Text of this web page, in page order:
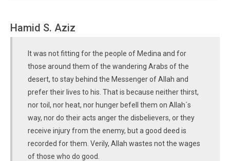
Hamid S. Aziz
It was not fitting for the people of Medina and for
those around them of the wandering Arabs of the
desert, to stay behind the Messenger of Allah and
prefer their lives to his. That is because neither thirst,
nor toil, nor heat, nor hunger befell them on Allah´s
way, nor do their acts anger the disbelievers, or they
receive injury from the enemy, but a good deed is
recorded for them. Verily, Allah wastes not the wages
of those who do good.